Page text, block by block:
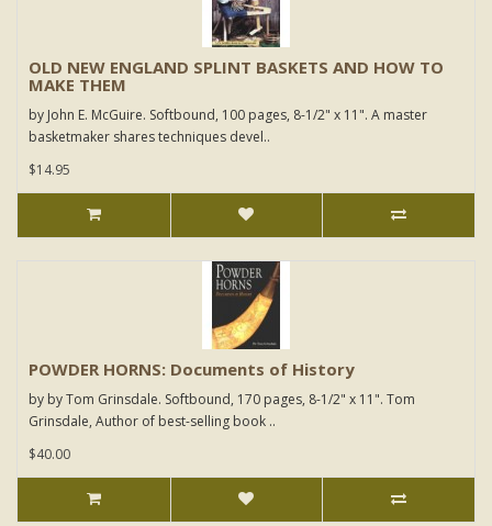
OLD NEW ENGLAND SPLINT BASKETS AND HOW TO
MAKE THEM
by John E. McGuire. Softbound, 100 pages, 8-1/2" x 11". A master
basketmaker shares techniques devel..
$14.95
POWDER HORNS: Documents of History
by by Tom Grinsdale. Softbound, 170 pages, 8-1/2" x 11". Tom
Grinsdale, Author of best-selling book ..
$40.00